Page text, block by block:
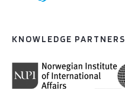
KNOWLEDGE PARTNERS